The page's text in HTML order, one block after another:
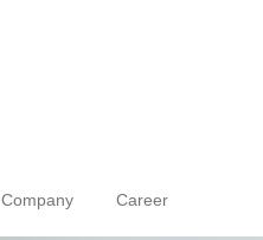
Company Career